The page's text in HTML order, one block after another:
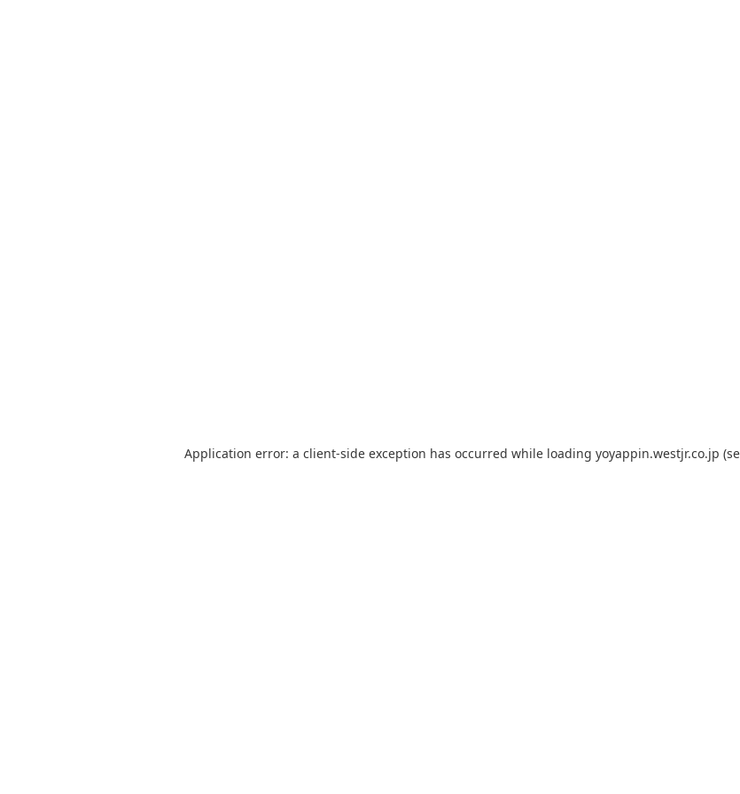
Application error: a client-side exception has occurred while loading yoyappin.westjr.co.jp